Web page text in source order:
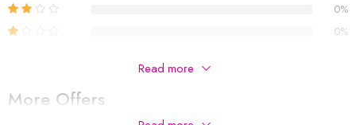
0%
0%
Be The First To Review “VIVO V70FE 12+256”
Your email address will not be published.
Read more
More Offers